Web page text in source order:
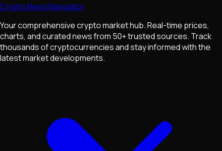
Crypto News Navigator
Your comprehensive crypto market hub. Real-time prices,
charts, and curated news from 50+ trusted sources. Track
thousands of cryptocurrencies and stay informed with the
latest market developments.